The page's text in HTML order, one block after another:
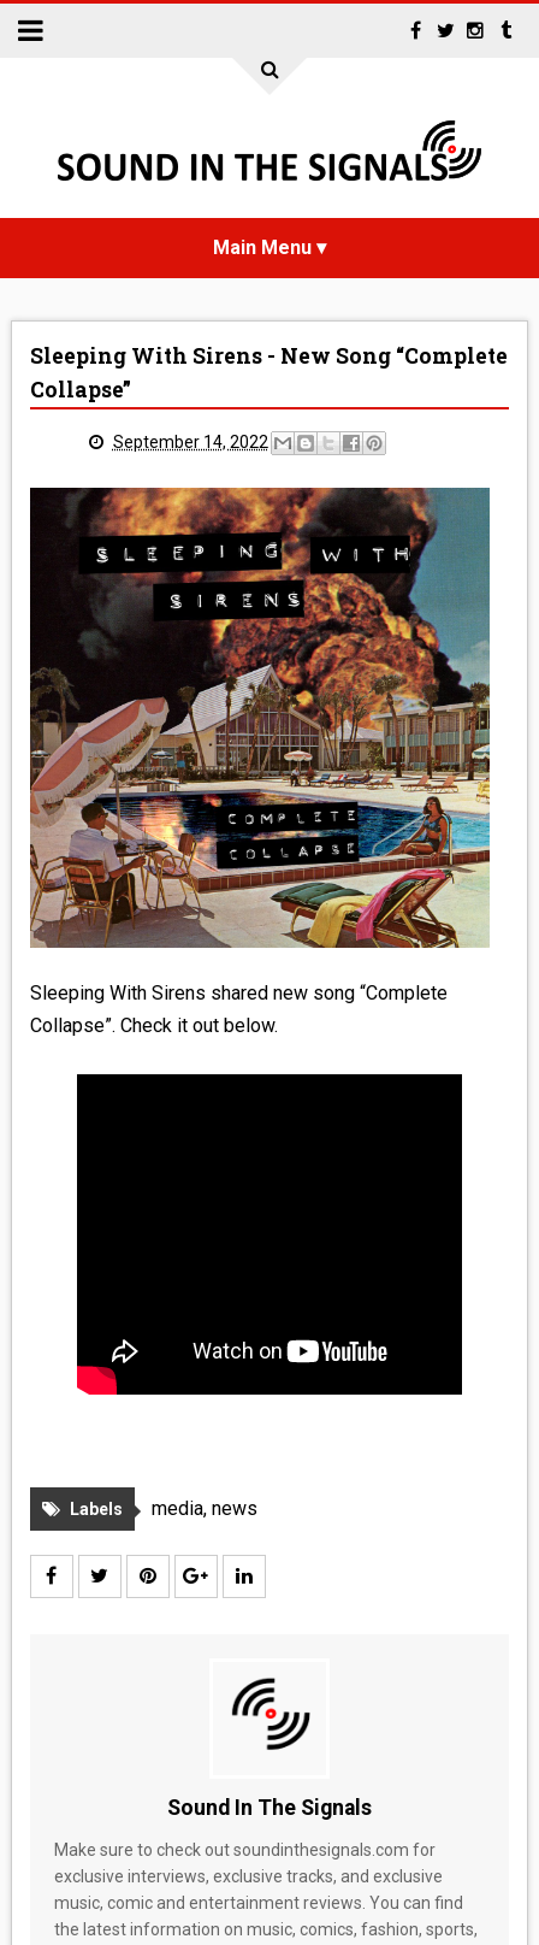
INTERVIEWS
REVIEWS
MEDIA
VINYL
COMICS
ENTERTAINMENT
BOOKS
FASHION
CONTACT
Sleeping With Sirens - New Song “Complete
Collapse”
September 14, 2022
Sleeping With Sirens shared new song “Complete
Collapse”. Check it out below.
Labels media, news
Sound In The Signals
Make sure to check out soundinthesignals.com for
exclusive interviews, exclusive tracks, and exclusive
music, comic and entertainment reviews. You can find
the latest information on music, comics, fashion, sports,